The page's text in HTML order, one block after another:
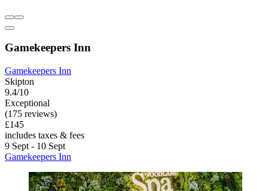
Gamekeepers Inn
Gamekeepers Inn
Skipton
9.4/10
Exceptional
(175 reviews)
£145
includes taxes & fees
9 Sept - 10 Sept
Gamekeepers Inn